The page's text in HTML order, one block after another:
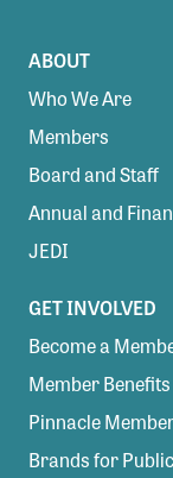
ABOUT
Who We Are
Members
Board and Staff
Annual and
JEDI
GET INVOLVED
Become a
Member Benefits
Pinnacle
Brands for